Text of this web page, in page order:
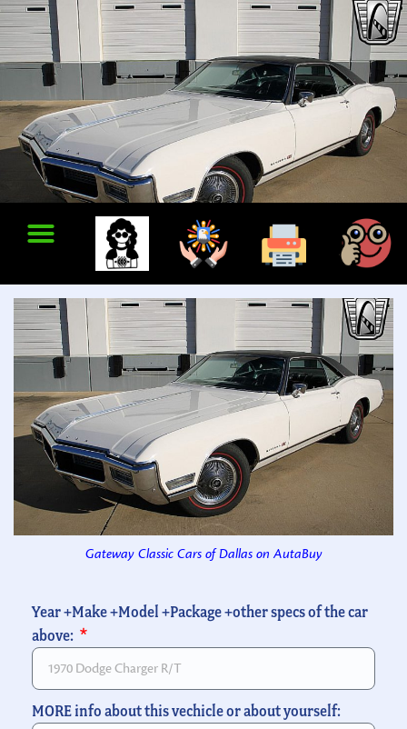
Gateway Classic Cars of Dallas on AutaBuy
Year +Make +Model +Package +other specs of the car
above:
MORE info about this vechicle or about yourself: